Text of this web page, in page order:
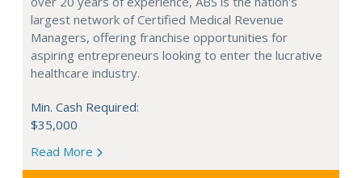
largest network of Certified Medical Revenue
Managers, offering franchise opportunities for
aspiring entrepreneurs looking to enter the lucrative
healthcare industry.
Min. Cash Required:
$35,000
Read More